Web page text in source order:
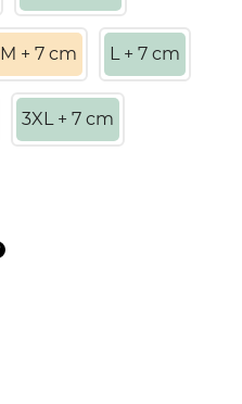
M + 7 cm L + 7 cm
3XL + 7 cm